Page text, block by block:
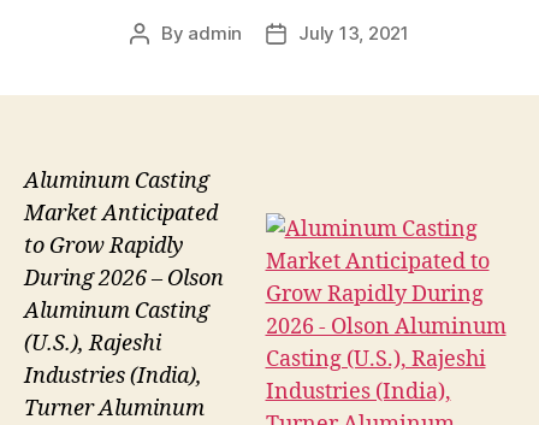
Post
By admin
PostJuly 13, 2021
Aluminum Casting
Market Anticipated
to Grow Rapidly
During 2026 – Olson
Aluminum Casting
(U.S.), Rajeshi
Industries (India),
Turner Aluminum